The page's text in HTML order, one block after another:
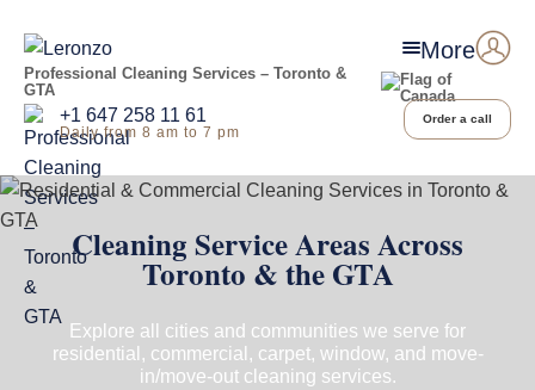
More
Professional Cleaning Services – Toronto &
GTA
+1 647 258 11 61
Daily from 8 am to 7 pm
Order a call
Cleaning Service Areas Across
Toronto & the GTA
Explore all cities and communities we serve for
residential, commercial, carpet, window, and move-
in/move-out cleaning services.